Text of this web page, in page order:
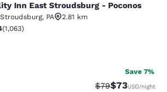
Stroudsburg -
Inn East Stroudsburg - Poconos
, PA
2.81 km
rating. Good. 1063 reviews
(1,063)
Save 7%
Strikethrough
$79Discounted
$73USD/night